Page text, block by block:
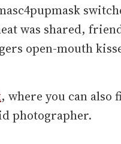
was shared,
open-mouth
, where you can also
photographer.